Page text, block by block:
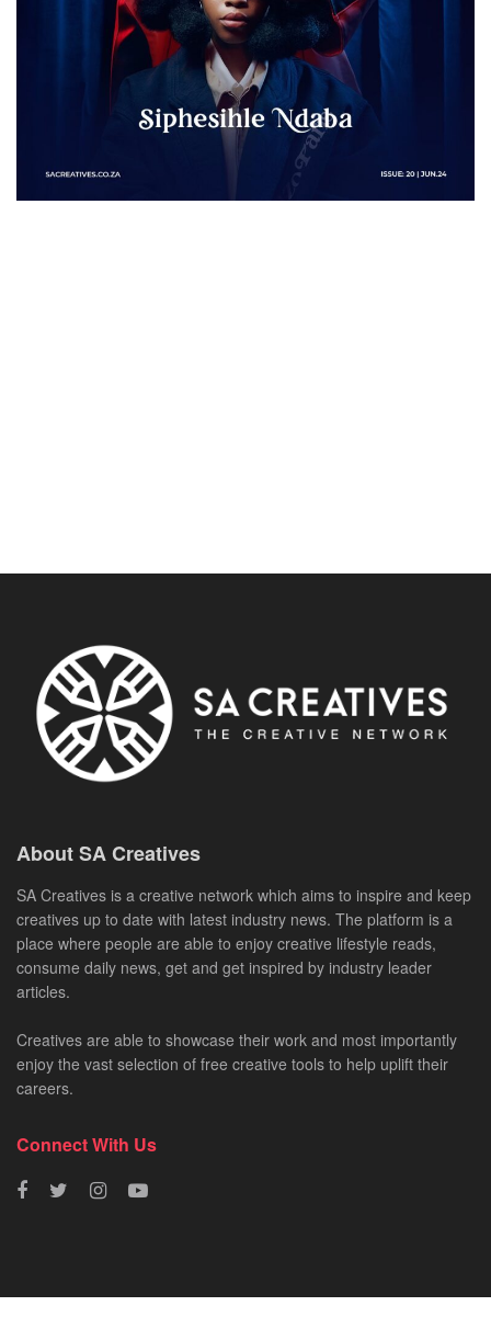
About SA Creatives
SA Creatives is a creative network which aims to inspire and keep
creatives up to date with latest industry news. The platform is a
place where people are able to enjoy creative lifestyle reads,
consume daily news, get and get inspired by industry leader
articles.
Creatives are able to showcase their work and most importantly
enjoy the vast selection of free creative tools to help uplift their
careers.
Connect With Us